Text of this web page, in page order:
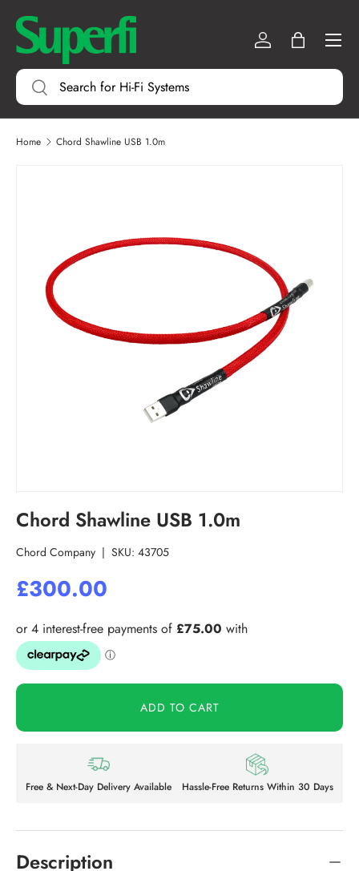
SKIP TO CONTENT
Search
Search
Log inBag
Menu
Home Chord Shawline USB 1.0m
Chord Shawline USB 1.0m
Chord Company | SKU: 43705
£300.00
ADD TO CART
Free & Next-Day Delivery Available Hassle-Free Returns Within 30 Days
Description